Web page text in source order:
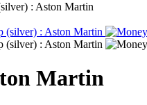
: Aston Martin
Martin